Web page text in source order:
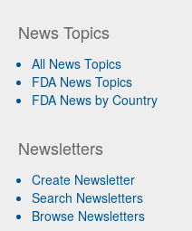
News Topics
All News Topics
FDA News Topics
FDA News by Country
Newsletters
Create Newsletter
Search Newsletters
Browse Newsletters